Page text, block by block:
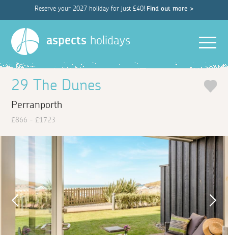
Reserve your 2027 holiday for just £40! Find out more >
aspects holidays
29 The Dunes
Perranporth
£866 - £1723